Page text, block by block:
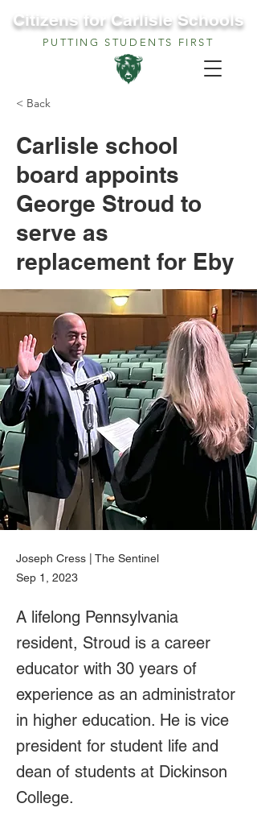
PUTTING STUDENTS FIRST
Citizens for Carlisle Schools
< Back
Carlisle school
board appoints
George Stroud to
serve as
replacement for Eby
Joseph Cress | The Sentinel
Sep 1, 2023
A lifelong Pennsylvania
resident, Stroud is a career
educator with 30 years of
experience as an administrator
in higher education. He is vice
president for student life and
dean of students at Dickinson
College.